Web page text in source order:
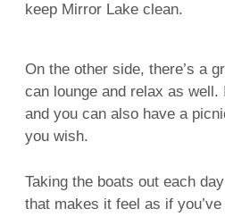
keep Mirror Lake clean.
On the other side, there’s a
can lounge and relax as well.
and you can also have a
you wish.
Taking the boats out each
that makes it feel as if